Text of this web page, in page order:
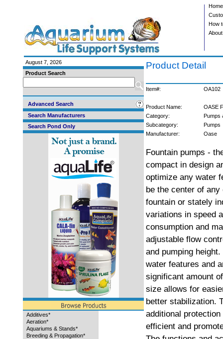
Home
How
August 7, 2026
Product Search
Advanced Search
Search Manufacturers
Search Pond Only
Additives*
Aeration*
Aquariums & Stands*
Breeding & Propagation*
Product Detail
Item#: OA102
Product Name:
OASE
Category:
Pumps
Subcategory:
Pumps
Manufacturer:
Oase
Fountain pumps -
compact in design
optimize any water
be the center of any
fountain or stately
variations in speed
consumption and
adjustable flow
and pumping
water features and
significant amount
size allows for
better stabilization.
additional
efficient and